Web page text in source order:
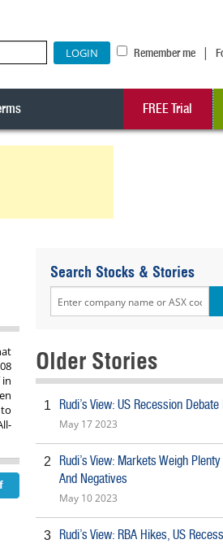
Remember me |
FREE Trial
Search Stocks & Stories
Older Stories
1 Rudi’s View: US Recession
May 17 2023
2
Rudi’s View: Markets Weigh
And Negatives
May 10 2023
3
Rudi’s View: RBA Hikes, US